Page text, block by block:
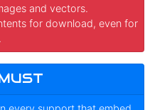
and vectors.
for download, even for